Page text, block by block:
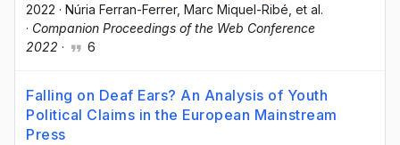
2022 · Núria Ferran-Ferrer, Marc Miquel-Ribé , et al.
· Companion Proceedings of the Web Conference
2022 · 6
Falling on Deaf Ears? An Analysis of Youth
Political Claims in the European Mainstream
Press